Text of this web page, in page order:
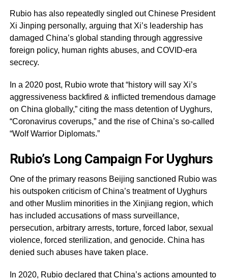
Rubio has also repeatedly singled out Chinese President
Xi Jinping personally, arguing that Xi’s leadership has
damaged China’s global standing through aggressive
foreign policy, human rights abuses, and COVID-era
secrecy.
In a 2020 post, Rubio wrote that “history will say Xi’s
aggressiveness backfired & inflicted tremendous damage
on China globally,” citing the mass detention of Uyghurs,
“Coronavirus coverups,” and the rise of China’s so-called
“Wolf Warrior Diplomats.”
Rubio’s Long Campaign For Uyghurs
One of the primary reasons Beijing sanctioned Rubio was
his outspoken criticism of China’s treatment of Uyghurs
and other Muslim minorities in the Xinjiang region, which
has included accusations of mass surveillance,
persecution, arbitrary arrests, torture, forced labor, sexual
violence, forced sterilization, and genocide. China has
denied such abuses have taken place.
In 2020, Rubio declared that China’s actions amounted to